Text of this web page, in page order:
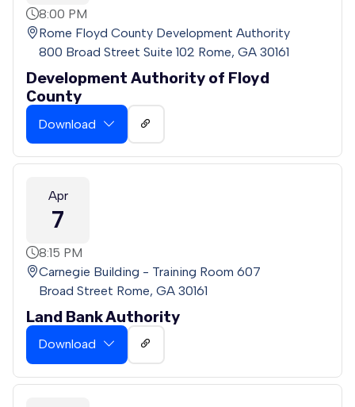
8:00 PM
Rome Floyd County Development Authority
800 Broad Street Suite 102 Rome, GA 30161
Development Authority of Floyd
County
Download
Apr
7
8:15 PM
Carnegie Building - Training Room 607
Broad Street Rome, GA 30161
Land Bank Authority
Download